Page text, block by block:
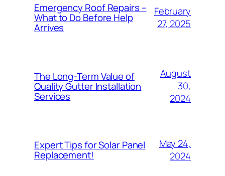
Emergency Roof Repairs –
What to Do Before Help
Arrives
February
27, 2025
The Long-Term Value of
Quality Gutter Installation
Services
August
30,
2024
Expert Tips for Solar Panel
Replacement!
May 24,
2024